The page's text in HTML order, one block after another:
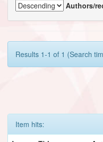
Authors/
Results 1-1 of 1 (Search
Item hits: